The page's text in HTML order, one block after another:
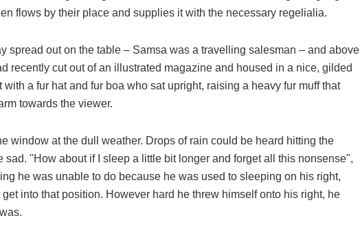
flows by their place and supplies it with the necessary regelialia.
spread out on the table – Samsa was a travelling salesman – and above
recently cut out of an illustrated magazine and housed in a nice, gilded
a fur hat and fur boa who sat upright, raising a heavy fur muff that
towards the viewer.
window at the dull weather. Drops of rain could be heard hitting the
sad. "How about if I sleep a little bit longer and forget all this nonsense",
he was unable to do because he was used to sleeping on his right,
into that position. However hard he threw himself onto his right, he